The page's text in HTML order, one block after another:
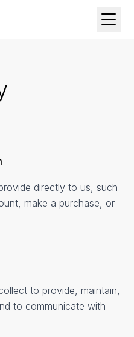
directly to us, such
make a purchase, or
to provide, maintain,
to communicate with